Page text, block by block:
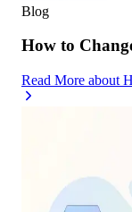
Blog
How to
Read More about